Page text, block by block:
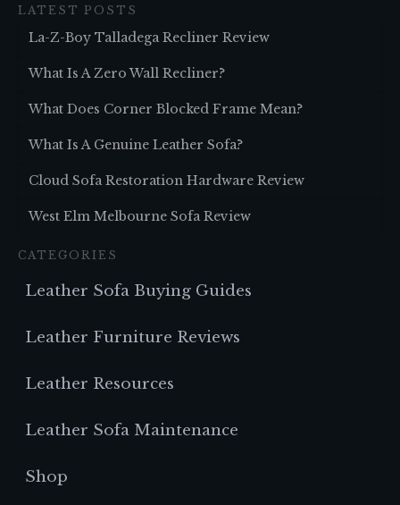
LATEST POSTS
La-Z-Boy Talladega Recliner Review
What Is A Zero Wall Recliner?
What Does Corner Blocked Frame Mean?
What Is A Genuine Leather Sofa?
Cloud Sofa Restoration Hardware Review
West Elm Melbourne Sofa Review
CATEGORIES
Leather Sofa Buying Guides
Leather Furniture Reviews
Leather Resources
Leather Sofa Maintenance
Shop